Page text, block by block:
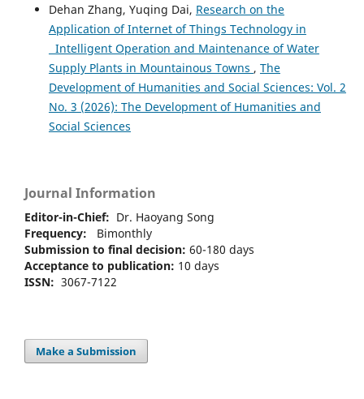
Dehan Zhang, Yuqing Dai, Research on the
Application of Internet of Things Technology in
Intelligent Operation and Maintenance of Water
Supply Plants in Mountainous Towns , The
Development of Humanities and Social Sciences: Vol. 2
No. 3 (2026): The Development of Humanities and
Social Sciences
Journal Information
Editor-in-Chief: Dr. Haoyang Song
Frequency: Bimonthly
Submission to final decision: 60-180 days
Acceptance to publication: 10 days
ISSN: 3067-7122
Make a Submission